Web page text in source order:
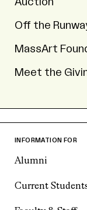
Off the
MassArt
Meet the
INFORMATION FOR
Alumni
Current